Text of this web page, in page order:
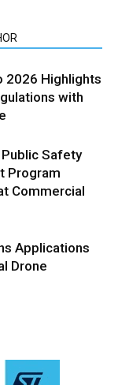
2026 Highlights
with
Public Safety
Program
Commercial
Applications
Drone